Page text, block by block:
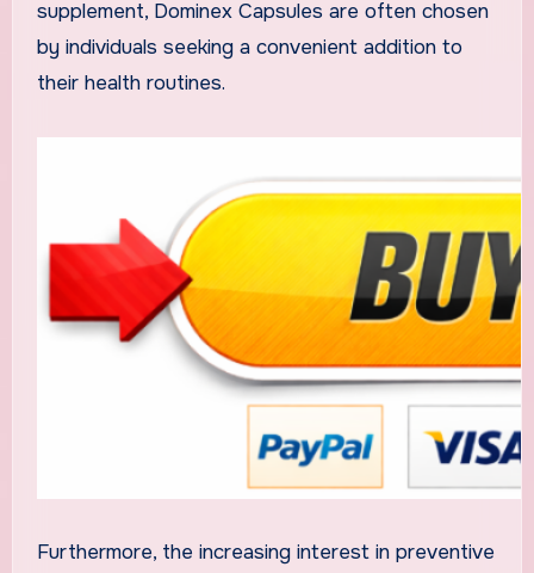
supplement, Dominex Capsules are often chosen
by individuals seeking a convenient addition to
their health routines.
Furthermore, the increasing interest in preventive